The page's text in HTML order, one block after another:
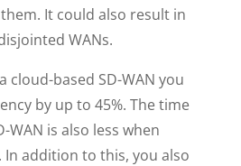
It could also result in
WANs.
cloud-based SD-WAN you
by up to 45%. The time
WAN is also less when
In addition to this, you also